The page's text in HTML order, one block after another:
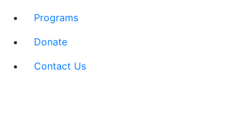
Programs
Donate
Contact Us